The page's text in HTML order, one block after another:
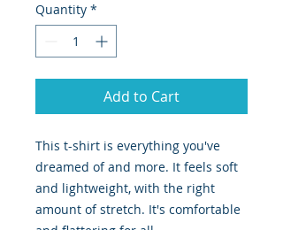
Quantity *
Add to Cart
This t-shirt is everything you've
dreamed of and more. It feels soft
and lightweight, with the right
amount of stretch. It's comfortable